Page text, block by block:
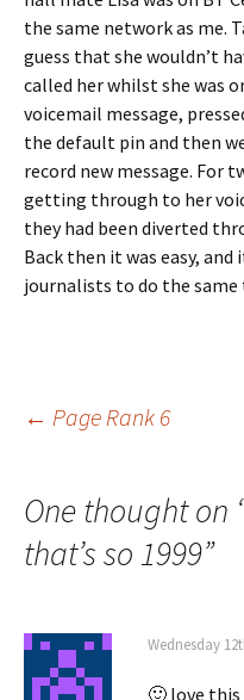
the same network as me.
guess that she wouldn’t
called her whilst she was
voicemail message,
the default pin and then
record new message. For
getting through to her
they had been diverted
Back then it was easy,
journalists to do the same
Post
← Page Rank 6
One thought on
that’s so 1999”
Wednesday
🙂 love